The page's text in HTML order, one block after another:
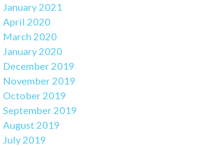
January 2021
April 2020
March 2020
January 2020
December 2019
November 2019
October 2019
September 2019
August 2019
July 2019